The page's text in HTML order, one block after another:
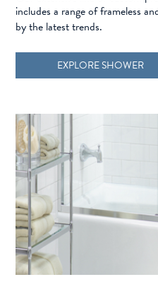
includes a range of frameless
by the latest trends.
EXPLORE SHOWER